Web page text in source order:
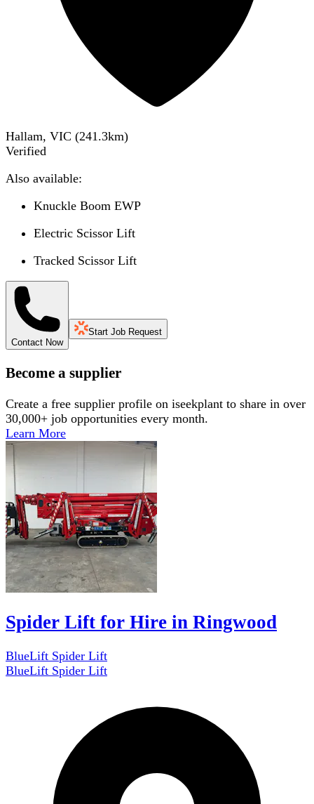
Hallam, VIC (241.3km)
Verified
Also available:
Knuckle Boom EWP
Electric Scissor Lift
Tracked Scissor Lift
Contact Now
Start Job Request
Become a supplier
Create a free supplier profile on iseekplant to share in over
30,000+ job opportunities every month.
Learn More
Spider Lift for Hire in Ringwood
BlueLift Spider Lift
BlueLift Spider Lift